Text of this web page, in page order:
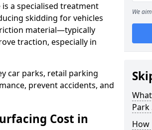
a specialised treatment
skidding for vehicles
material—typically
traction, especially in
car parks, retail parking
prevent accidents, and
Cost in
We
Park
How